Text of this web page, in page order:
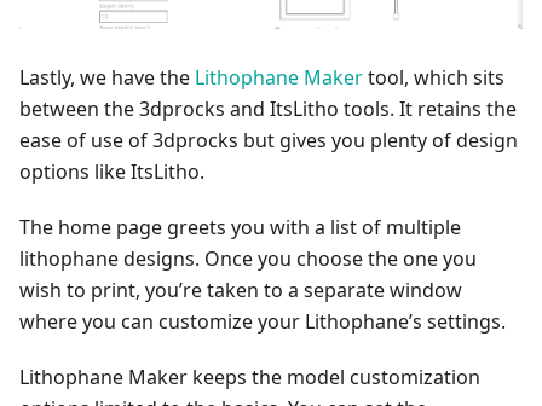
Lastly, we have the Lithophane Makertool, which sits
between the 3dprocks and ItsLitho tools. It retains the
ease of use of 3dprocks but gives you plenty of design
options like ItsLitho.
The home page greets you with a list of multiple
lithophane designs. Once you choose the one you
wish to print, you’re taken to a separate window
where you can customize your Lithophane’s settings.
Lithophane Maker keeps the model customization